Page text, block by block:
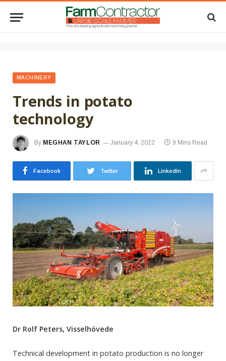
MACHINERY
Trends in potato
technology
By MEGHAN TAYLOR January 4, 2022 9 Mins Read
Facebook Twitter LinkedIn
Dr Rolf Peters, Visselhövede
Technical development in potato production is no longer